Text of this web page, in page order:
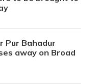
Pur Bahadur
away on Broad